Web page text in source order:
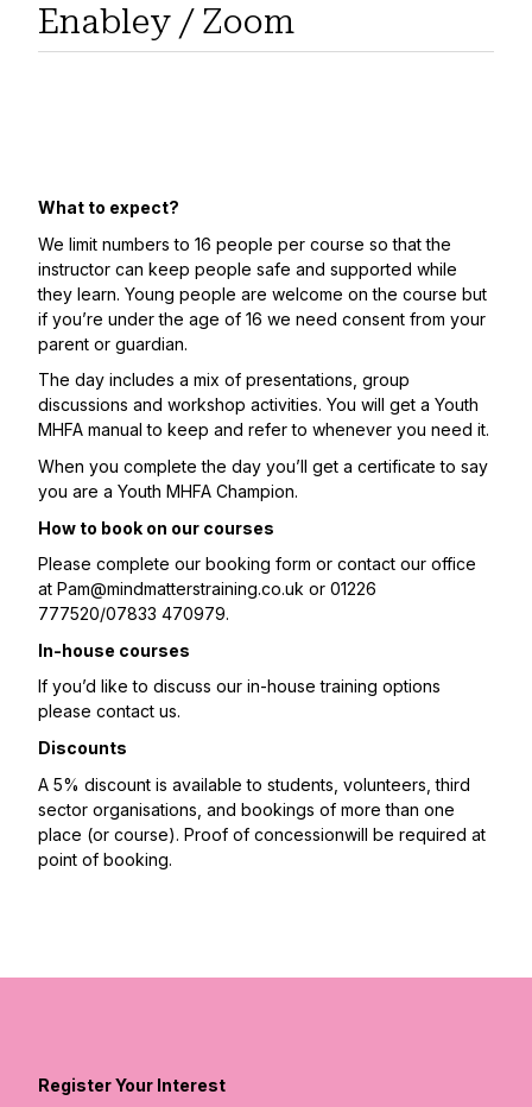
Enabley / Zoom
What to expect?
We limit numbers to 16 people per course so that the
instructor can keep people safe and supported while
they learn. Young people are welcome on the course but
if you’re under the age of 16 we need consent from your
parent or guardian.
The day includes a mix of presentations, group
discussions and workshop activities. You will get a Youth
MHFA manual to keep and refer to whenever you need it.
When you complete the day you’ll get a certificate to say
you are a Youth MHFA Champion.
How to book on our courses
Please complete our booking form or contact our office
at Pam@mindmatterstraining.co.uk or 01226
777520/07833 470979.
In-house courses
If you’d like to discuss our in-house training options
please contact us.
Discounts
A 5% discount is available to students, volunteers, third
sector organisations, and bookings of more than one
place (or course). Proof of concessionwill be required at
point of booking.
Register Your Interest